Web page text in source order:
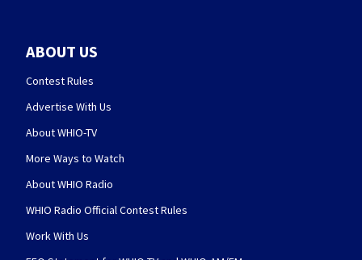
ABOUT US
Contest Rules
Advertise With Us
About WHIO-TV
More Ways to Watch
About WHIO Radio
WHIO Radio Official Contest Rules
Work With Us